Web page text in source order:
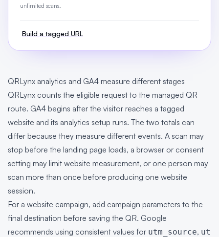
unlimited scans.
Build a tagged URL
QRLynx analytics and GA4 measure different stages
QRLynx counts the eligible request to the managed QR
route. GA4 begins after the visitor reaches a tagged
website and its analytics setup runs. The two totals can
differ because they measure different events. A scan may
stop before the landing page loads, a browser or consent
setting may limit website measurement, or one person may
scan more than once before producing one website
session.
For a website campaign, add campaign parameters to the
final destination before saving the QR. Google
recommends using consistent values for utm_source, ut